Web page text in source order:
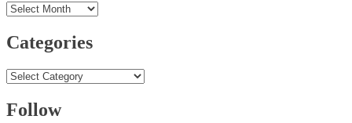
Archives
Categories
Categories
Follow